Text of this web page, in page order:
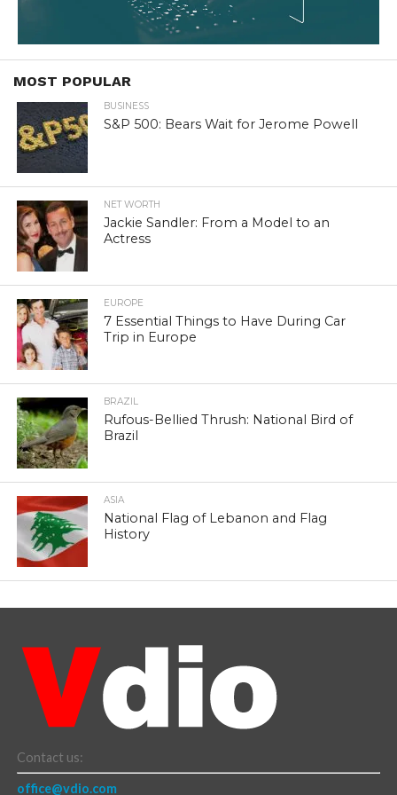
MOST POPULAR
BUSINESS
S&P 500: Bears Wait for Jerome Powell
NET WORTH
Jackie Sandler: From a Model to an
Actress
EUROPE
7 Essential Things to Have During Car
Trip in Europe
BRAZIL
Rufous-Bellied Thrush: National Bird of
Brazil
ASIA
National Flag of Lebanon and Flag
History
Contact us:
office@vdio.com